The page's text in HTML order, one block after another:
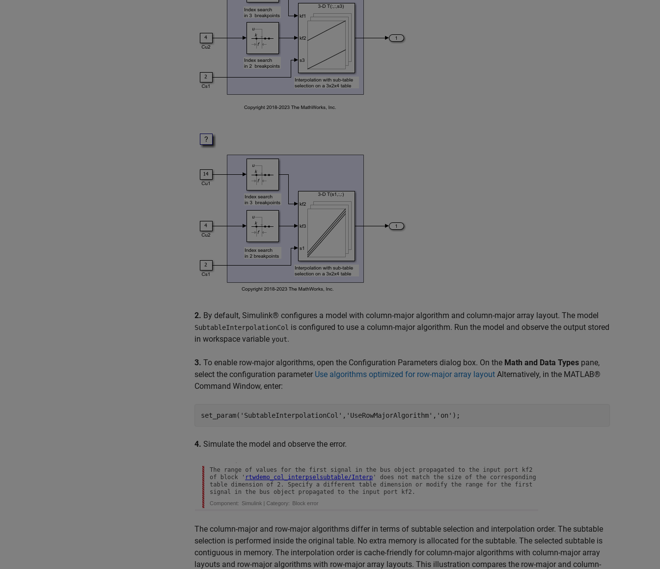
2. By default, Simulink® configures a model with column-major algorithm and column-major array layout. The model
SubtableInterpolationCol is configured to use a column-major algorithm. Run the model and observe the output stored
in workspace variable yout.
3. To enable row-major algorithms, open the Configuration Parameters dialog box. On the Math and Data Types pane,
select the configuration parameter Use algorithms optimized for row-major array layout Alternatively, in the MATLAB®
Command Window, enter:
set_param( 'SubtableInterpolationCol' , 'UseRowMajorAlgorithm' , 'on'
4. Simulate the model and observe the error.
The column-major and row-major algorithms differ in terms of subtable selection and interpolation order. The subtable
selection is performed inside the original table. No extra memory is allocated for the subtable. The selected subtable is
contiguous in memory. The interpolation order is cache-friendly for column-major algorithms with column-major array
layouts and row-major algorithms with row-major array layouts. This illustration compares the row-major and column-